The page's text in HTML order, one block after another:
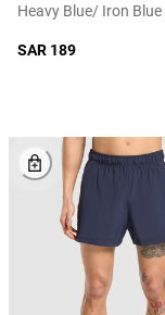
Heavy Blue/ Iron Blue
SAR 189